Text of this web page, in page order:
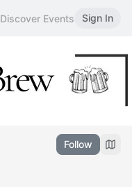
Discover Events Sign In
Follow